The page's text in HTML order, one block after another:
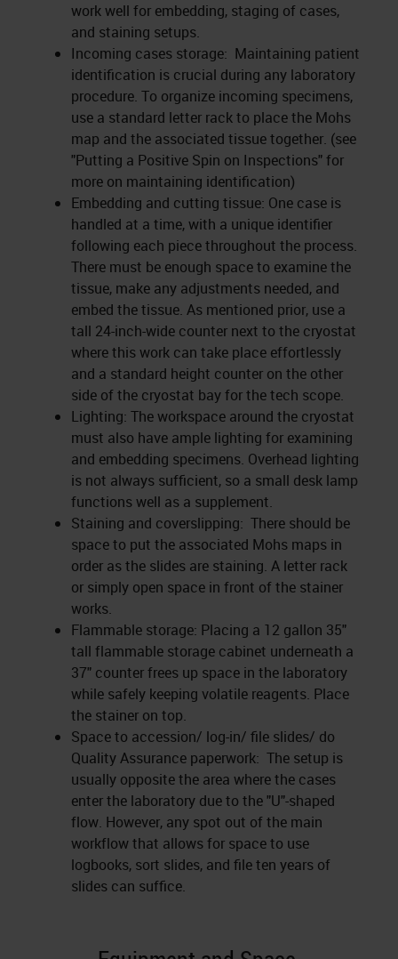
work well for embedding, staging of cases,
and staining setups.
Incoming cases storage: Maintaining patient
identification is crucial during any laboratory
procedure. To organize incoming specimens,
use a standard letter rack to place the Mohs
map and the associated tissue together. (see
"Putting a Positive Spin on Inspections" for
more on maintaining identification)
Embedding and cutting tissue: One case is
handled at a time, with a unique identifier
following each piece throughout the process.
There must be enough space to examine the
tissue, make any adjustments needed, and
embed the tissue. As mentioned prior, use a
tall 24-inch-wide counter next to the cryostat
where this work can take place effortlessly
and a standard height counter on the other
side of the cryostat bay for the tech scope.
Lighting: The workspace around the cryostat
must also have ample lighting for examining
and embedding specimens. Overhead lighting
is not always sufficient, so a small desk lamp
functions well as a supplement.
Staining and coverslipping: There should be
space to put the associated Mohs maps in
order as the slides are staining. A letter rack
or simply open space in front of the stainer
works.
Flammable storage: Placing a 12 gallon 35"
tall flammable storage cabinet underneath a
37" counter frees up space in the laboratory
while safely keeping volatile reagents. Place
the stainer on top.
Space to accession/ log-in/ file slides/ do
Quality Assurance paperwork: The setup is
usually opposite the area where the cases
enter the laboratory due to the "U"-shaped
flow. However, any spot out of the main
workflow that allows for space to use
logbooks, sort slides, and file ten years of
slides can suffice.